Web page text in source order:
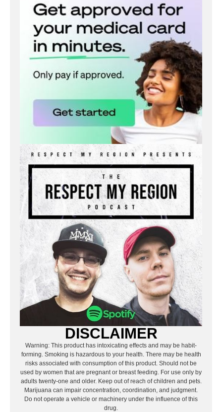
DISCLAIMER
Warning: This product has intoxicating effects and may be habit-
forming. Smoking is hazardous to your health. There may be health
risks associated with consumption of this product. Should not be
used by women that are pregnant or breast feeding. For use only by
adults twenty-one and older. Keep out of reach of children and pets.
Marijuana can impair concentration, coordination, and judgment.
Do not operate a vehicle or machinery under the influence of this
drug.